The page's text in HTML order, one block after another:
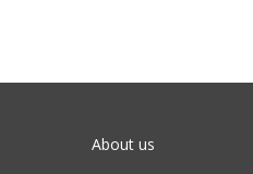
About us